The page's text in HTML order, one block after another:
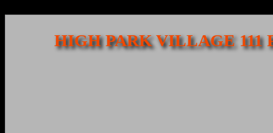
HIGH PARK VILLAGE 111